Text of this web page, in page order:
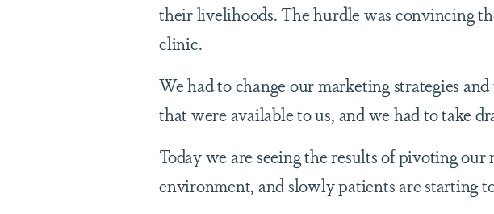
their livelihoods. The hurdle was convincing
clinic.
We had to change our marketing strategies
that were available to us, and we had to take
Today we are seeing the results of pivoting
environment, and slowly patients are starting